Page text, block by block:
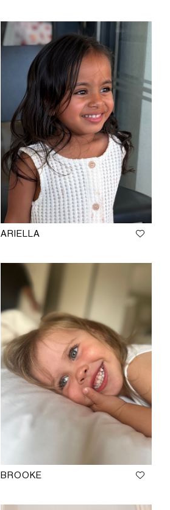
ARIELLA
BROOKE